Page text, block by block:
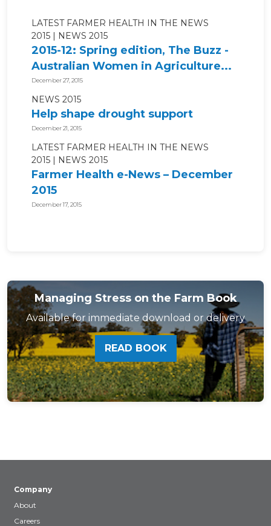
LATEST FARMER HEALTH IN THE NEWS
2015
NEWS 2015
2015-12: Spring edition, The Buzz -
Australian Women in Agriculture...
December 27, 2015
NEWS 2015
Help shape drought support
December 21, 2015
LATEST FARMER HEALTH IN THE NEWS
2015
NEWS 2015
Farmer Health e-News – December
2015
December 17, 2015
Managing Stress on the Farm Book
Available for immediate download or delivery
READ BOOK
Company
About
Careers